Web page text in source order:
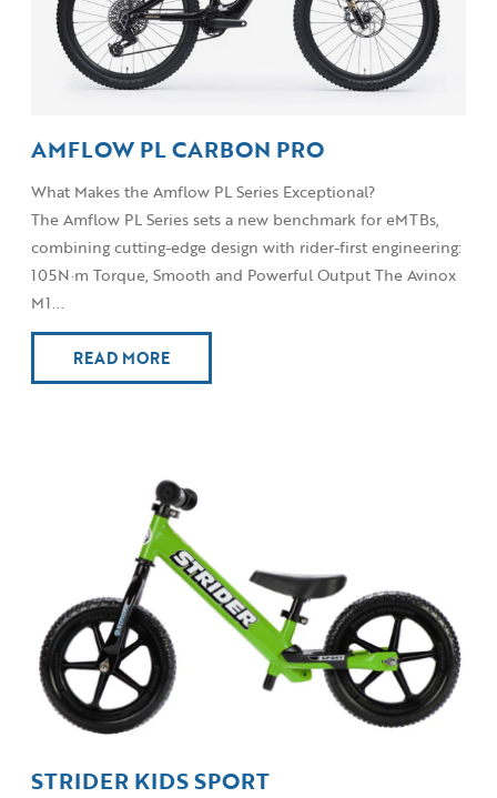
AMFLOW PL CARBON PRO
What Makes the Amflow PL Series Exceptional?
The Amflow PL Series sets a new benchmark for eMTBs,
combining cutting-edge design with rider-first engineering:
105N·m Torque, Smooth and Powerful Output The Avinox
M1...
READ MORE
STRIDER KIDS SPORT